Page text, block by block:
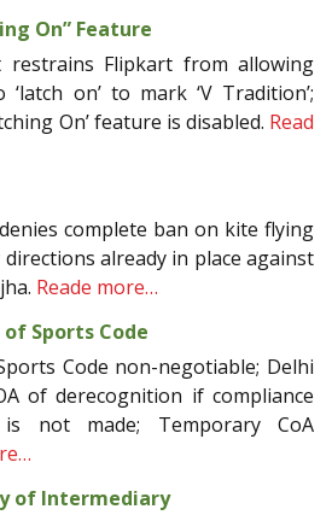
On” Feature
restrains Flipkart from allowing
on’ to mark ‘V Tradition’;
On’ feature is disabled. Read
complete ban on kite flying
already in place against
Reade more…
Sports Code
Code non-negotiable; Delhi
of derecognition if compliance
not made; Temporary CoA
of Intermediary